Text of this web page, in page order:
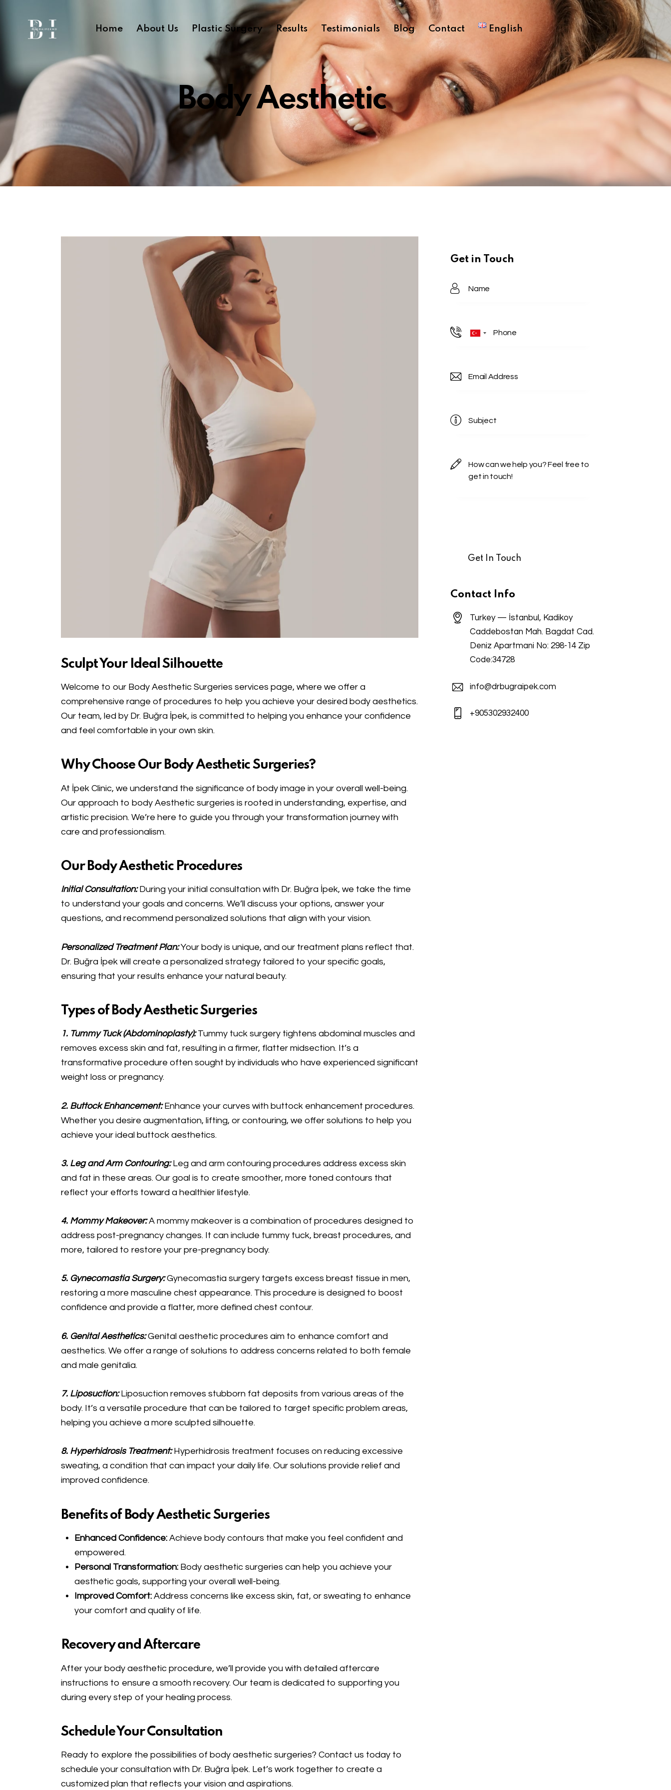
Home About Us Plastic Surgery Results Testimonials Blog Contact English
Body Aesthetic
Sculpt Your Ideal Silhouette
Welcome to our Body Aesthetic Surgeries services page, where we offer a
comprehensive range of procedures to help you achieve your desired body aesthetics.
Our team, led by Dr. Buğra İpek, is committed to helping you enhance your confidence
and feel comfortable in your own skin.
Why Choose Our Body Aesthetic Surgeries?
At İpek Clinic, we understand the significance of body image in your overall well-being.
Our approach to body Aesthetic surgeries is rooted in understanding, expertise, and
artistic precision. We’re here to guide you through your transformation journey with
care and professionalism.
Our Body Aesthetic Procedures
Initial Consultation: During your initial consultation with Dr. Buğra İpek, we take the time
to understand your goals and concerns. We’ll discuss your options, answer your
questions, and recommend personalized solutions that align with your vision.
Personalized Treatment Plan: Your body is unique, and our treatment plans reflect that.
Dr. Buğra İpek will create a personalized strategy tailored to your specific goals,
ensuring that your results enhance your natural beauty.
Types of Body Aesthetic Surgeries
1. Tummy Tuck (Abdominoplasty):Tummy tuck surgery tightens abdominal muscles and
removes excess skin and fat, resulting in a firmer, flatter midsection. It’s a
transformative procedure often sought by individuals who have experienced significant
weight loss or pregnancy.
2. Buttock Enhancement: Enhance your curves with buttock enhancement procedures.
Whether you desire augmentation, lifting, or contouring, we offer solutions to help you
achieve your ideal buttock aesthetics.
3. Leg and Arm Contouring: Leg and arm contouring procedures address excess skin
and fat in these areas. Our goal is to create smoother, more toned contours that
reflect your efforts toward a healthier lifestyle.
4. Mommy Makeover: A mommy makeover is a combination of procedures designed to
address post-pregnancy changes. It can include tummy tuck, breast procedures, and
more, tailored to restore your pre-pregnancy body.
5. Gynecomastia Surgery: Gynecomastia surgery targets excess breast tissue in men,
restoring a more masculine chest appearance. This procedure is designed to boost
confidence and provide a flatter, more defined chest contour.
6. Genital Aesthetics: Genital aesthetic procedures aim to enhance comfort and
aesthetics. We offer a range of solutions to address concerns related to both female
and male genitalia.
7. Liposuction: Liposuction removes stubborn fat deposits from various areas of the
body. It’s a versatile procedure that can be tailored to target specific problem areas,
helping you achieve a more sculpted silhouette.
8. Hyperhidrosis Treatment: Hyperhidrosis treatment focuses on reducing excessive
sweating, a condition that can impact your daily life. Our solutions provide relief and
improved confidence.
Benefits of Body Aesthetic Surgeries
Enhanced Confidence: Achieve body contours that make you feel confident and
empowered.
Personal Transformation: Body aesthetic surgeries can help you achieve your
aesthetic goals, supporting your overall well-being.
Improved Comfort: Address concerns like excess skin, fat, or sweating to enhance
your comfort and quality of life.
Recovery and Aftercare
After your body aesthetic procedure, we’ll provide you with detailed aftercare
instructions to ensure a smooth recovery. Our team is dedicated to supporting you
during every step of your healing process.
Schedule Your Consultation
Ready to explore the possibilities of body aesthetic surgeries? Contact us today to
schedule your consultation with Dr. Buğra İpek. Let’s work together to create a
customized plan that reflects your vision and aspirations.
Get in Touch
Contact Info
Turkey — İstanbul, Kadikoy
Caddebostan Mah. Bagdat Cad.
Deniz Apartmani No: 298-14 Zip
Code:34728
info@drbugraipek.com
+905302932400